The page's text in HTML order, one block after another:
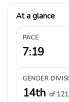
At a glance
PACE
7:19
GENDER
14th of 121